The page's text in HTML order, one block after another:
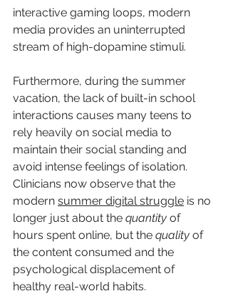
interactive gaming loops, modern
media provides an uninterrupted
stream of high-dopamine stimuli.
Furthermore, during the summer
vacation, the lack of built-in school
interactions causes many teens to
rely heavily on social media to
maintain their social standing and
avoid intense feelings of isolation.
Clinicians now observe that the
modern summer digital struggle is no
longer just about the quantity of
hours spent online, but the quality of
the content consumed and the
psychological displacement of
healthy real-world habits.